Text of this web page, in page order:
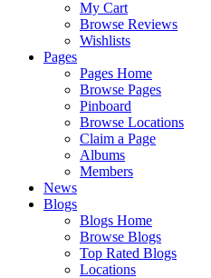
My Cart
Browse Reviews
Wishlists
Pages
Pages Home
Browse Pages
Pinboard
Browse Locations
Claim a Page
Albums
Members
News
Blogs
Blogs Home
Browse Blogs
Top Rated Blogs
Locations